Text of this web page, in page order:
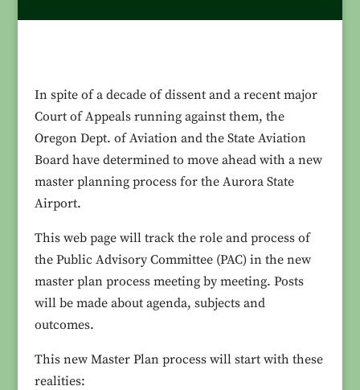
In spite of a decade of dissent and a recent major
Court of Appeals running against them, the
Oregon Dept. of Aviation and the State Aviation
Board have determined to move ahead with a new
master planning process for the Aurora State
Airport.
This web page will track the role and process of
the Public Advisory Committee (PAC) in the new
master plan process meeting by meeting. Posts
will be made about agenda, subjects and
outcomes.
This new Master Plan process will start with these
realities: